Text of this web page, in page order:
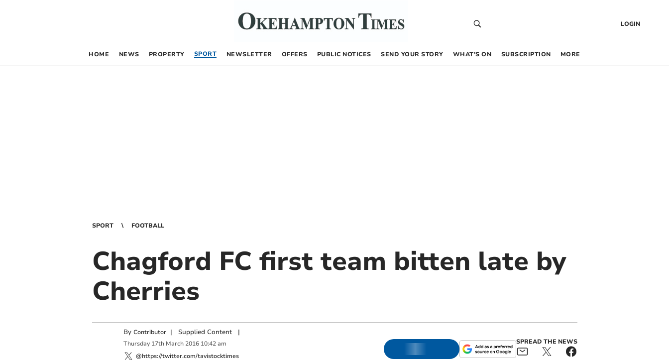
LOGIN
HOME NEWS PROPERTY SPORT NEWSLETTER OFFERS PUBLIC NOTICES SEND YOUR STORY WHAT’S ON SUBSCRIPTION MORE
SPORT FOOTBALL
Chagford FC first team bitten late by
Cherries
By Contributor | Supplied Content|
Thursday 17th March 2016 10:42 am
@https://twitter.com/tavistocktimes
SPREAD THE NEWS